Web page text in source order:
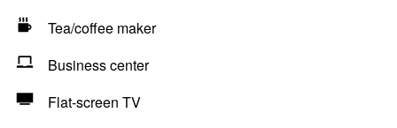
Tea/coffee maker
Business center
Flat-screen TV